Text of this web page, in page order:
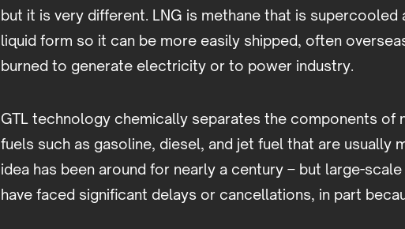
but it is very different. LNG is methane that is supercooled
liquid form so it can be more easily shipped, often
burned to generate electricity or to power industry.
GTL technology chemically separates the components of
fuels such as gasoline, diesel, and jet fuel that are usually
idea has been around for nearly a century – but large-
have faced significant delays or cancellations, in part